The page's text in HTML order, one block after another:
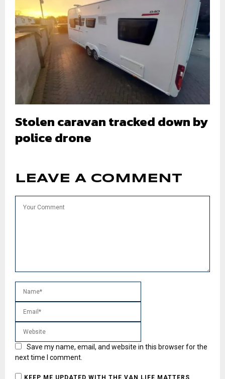
Stolen caravan tracked down by
police drone
LEAVE A COMMENT
Save my name, email, and website in this browser for the
next time I comment.
KEEP ME UPDATED WITH THE VAN LIFE MATTERS